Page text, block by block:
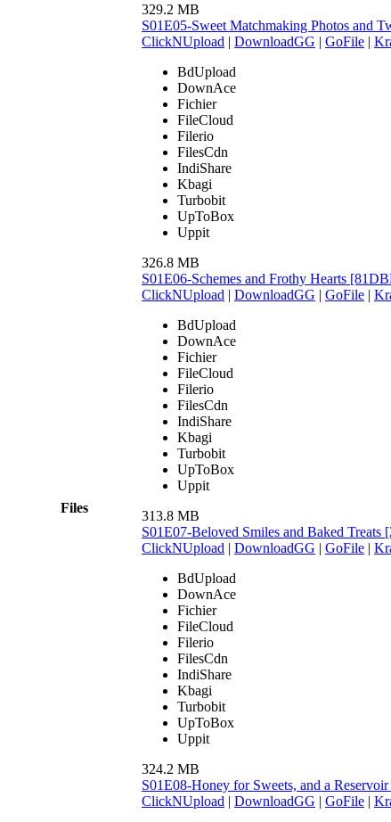
Files
329.2 MB
S01E05-Sweet Matchmaking Photos and
ClickNUpload | DownloadGG | GoFile |
BdUpload
DownAce
Fichier
FileCloud
Filerio
FilesCdn
IndiShare
Kbagi
Turbobit
UpToBox
Uppit
326.8 MB
S01E06-Schemes and Frothy Hearts
ClickNUpload | DownloadGG | GoFile |
BdUpload
DownAce
Fichier
FileCloud
Filerio
FilesCdn
IndiShare
Kbagi
Turbobit
UpToBox
Uppit
313.8 MB
S01E07-Beloved Smiles and Baked
ClickNUpload | DownloadGG | GoFile |
BdUpload
DownAce
Fichier
FileCloud
Filerio
FilesCdn
IndiShare
Kbagi
Turbobit
UpToBox
Uppit
324.2 MB
S01E08-Honey for Sweets, and a
ClickNUpload | DownloadGG | GoFile |